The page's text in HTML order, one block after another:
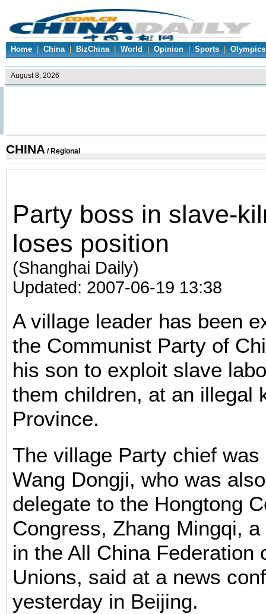
Home | China | BizChina | World | Opinion | Sports | Olympics
CHINA / Regional
Party boss in slave-
loses position
(Shanghai Daily)
Updated: 2007-06-19 13:38
A village leader has been
the Communist Party of
his son to exploit slave
them children, at an illegal
Province.
The village Party chief
Wang Dongji, who was
delegate to the Hongtong
Congress, Zhang Mingqi,
in the All China Federation
Unions, said at a news
yesterday in Beijing.